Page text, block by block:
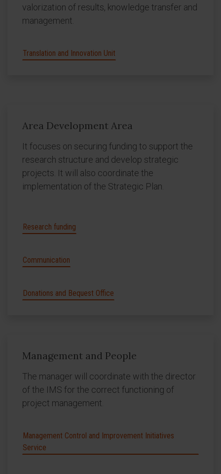
valorization of results, knowledge transfer and
management.
Translation and Innovation Unit
Area Development Area
It focuses on securing funding to support the
research structure and develop strategic
projects. It will also coordinate the
implementation of the Strategic Plan.
Research funding
Communication
Donations and Bequest Office
Management and People
The manager will coordinate with the director
of the IMS for the correct functioning of
project management.
Management Control and Improvement Initiatives
Service